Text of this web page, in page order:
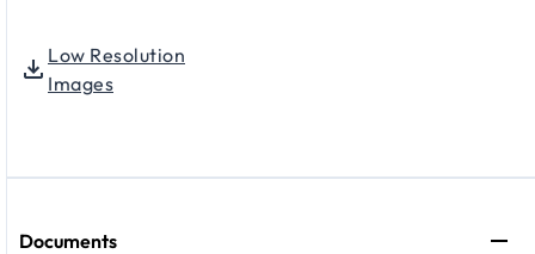
Low Resolution
Images
Documents